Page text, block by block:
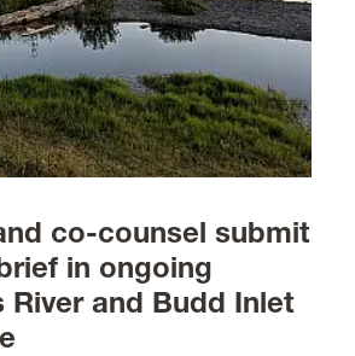
co-counsel submit
in ongoing
River and Budd Inlet